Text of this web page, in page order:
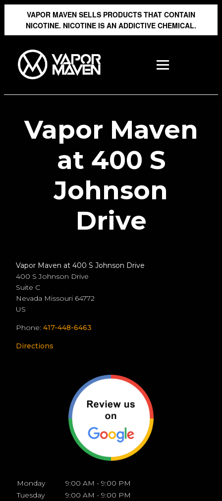
VAPOR MAVEN SELLS PRODUCTS THAT CONTAIN
NICOTINE. NICOTINE IS AN ADDICTIVE CHEMICAL.
Vapor Maven
at 400 S
Johnson
Drive
Vapor Maven at 400 S Johnson Drive
400 S Johnson Drive
Suite C
Nevada Missouri 64772
US
Phone: 417-448-6463
Directions
Monday
9:00 AM - 9:00 PM
Tuesday
9:00 AM - 9:00 PM